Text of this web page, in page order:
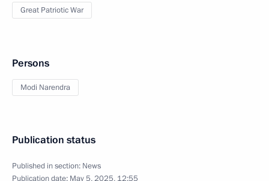
Great Patriotic War
Persons
Modi Narendra
Publication status
Published in section: News
Publication date: May 5, 2025, 12:55